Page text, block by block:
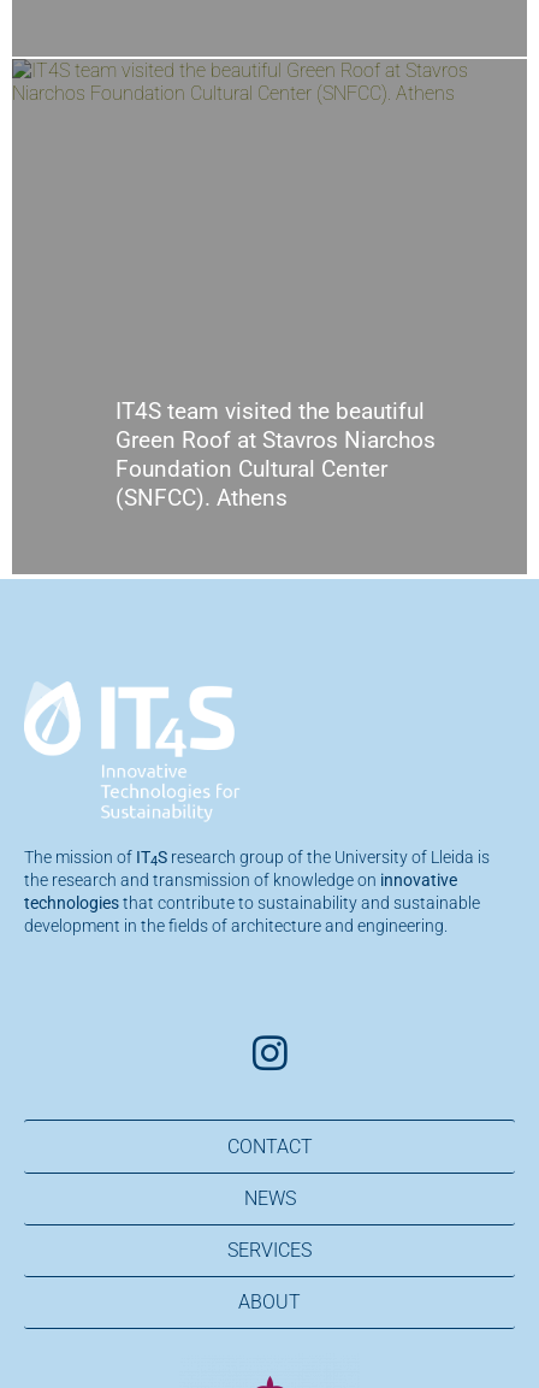
IT4S team visited the beautiful
Green Roof at Stavros Niarchos
Foundation Cultural Center
(SNFCC). Athens
The mission of IT4S research group of the University of Lleida is
the research and transmission of knowledge on innovative
technologiesthat contribute to sustainability and sustainable
development in the fields of architecture and engineering.
CONTACT
NEWS
SERVICES
ABOUT